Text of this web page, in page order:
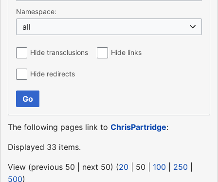
Namespace:
all
Hide transclusions Hide links
Hide redirects
Go
The following pages link to ChrisPartridge:
Displayed 33 items.
View (previous 50 next 50) (20 50 100 250
500)